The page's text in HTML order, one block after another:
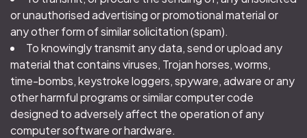
or unauthorised advertising or promotional material or
any other form of similar solicitation (spam).
To knowingly transmit any data, send or upload any
material that contains viruses, Trojan horses, worms,
time-bombs, keystroke loggers, spyware, adware or any
other harmful programs or similar computer code
designed to adversely affect the operation of any
computer software or hardware.